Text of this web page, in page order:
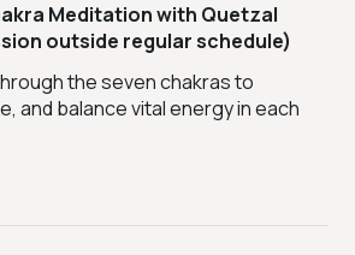
Meditation with Quetzal
outside regular schedule)
the seven chakras to
and balance vital energy in each